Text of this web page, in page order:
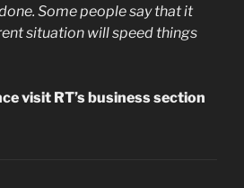
Some people say that it
situation will speed things
visit RT’s business section